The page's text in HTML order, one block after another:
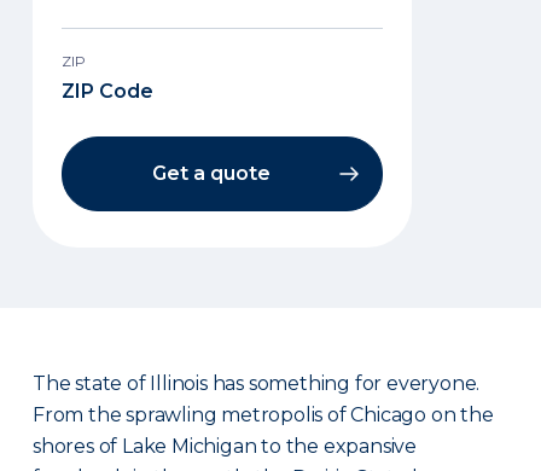
ZIP
Get a quote
The state of Illinois has something for everyone.
From the sprawling metropolis of Chicago on the
shores of Lake Michigan to the expansive